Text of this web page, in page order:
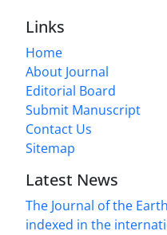
Links
Home
About Journal
Editorial Board
Submit Manuscript
Contact Us
Sitemap
Latest News
The Journal of the
indexed in the